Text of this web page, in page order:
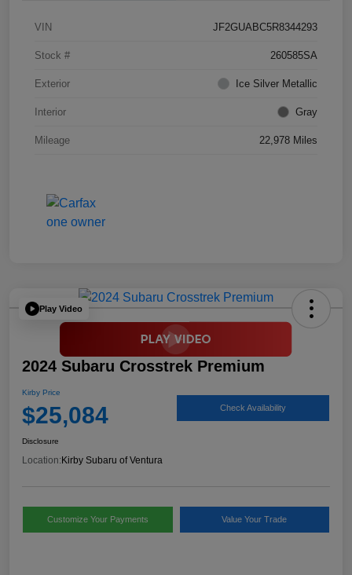
VIN JF2GUABC5R8344293
Stock # 260585SA
Exterior Ice Silver Metallic
Interior Gray
Mileage 22,978 Miles
Play Video
2024 Subaru Crosstrek Premium
Kirby Price
$25,084 Check Availability
Disclosure
Location: Kirby Subaru of Ventura
Customize Your Payments Value Your Trade